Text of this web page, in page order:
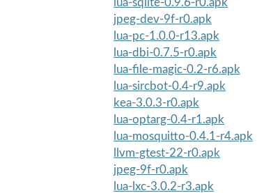
jpeg-dev-9f-r0.apk
lua-pc-1.0.0-r13.apk
lua-dbi-0.7.5-r0.apk
lua-file-magic-0.2-r6.apk
lua-sircbot-0.4-r9.apk
kea-3.0.3-r0.apk
lua-optarg-0.4-r1.apk
lua-mosquitto-0.4.1-r4.apk
llvm-gtest-22-r0.apk
jpeg-9f-r0.apk
lua-lxc-3.0.2-r3.apk